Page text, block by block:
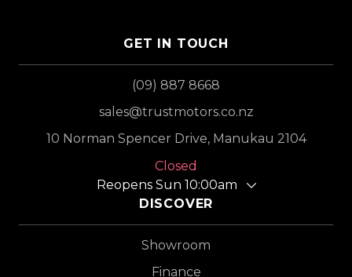
GET IN TOUCH
(09) 887 8668
sales@trustmotors.co.nz
10 Norman Spencer Drive, Manukau 2104
Closed
Reopens Sun 10:00am
DISCOVER
Showroom
Finance